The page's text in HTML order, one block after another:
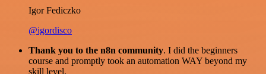
Igor Fediczko
@igordisco
Thank you to the n8n community. I did the beginners
course and promptly took an automation WAY beyond my
skill level.